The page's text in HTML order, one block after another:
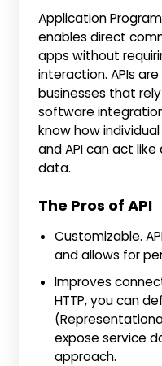
Application
enables direct
apps without
interaction. APIs
businesses that
software
know how
and API can act
data.
The Pros of API
Customizable.
and allows for
Improves
HTTP, you can
expose service
approach.